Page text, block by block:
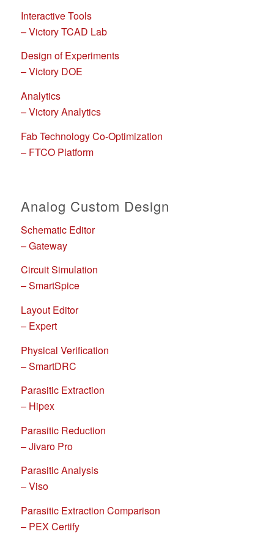
Interactive Tools
– Victory TCAD Lab
Design of Experiments
– Victory DOE
Analytics
– Victory Analytics
Fab Technology Co-Optimization
– FTCO Platform
Analog Custom Design
Schematic Editor
– Gateway
Circuit Simulation
– SmartSpice
Layout Editor
– Expert
Physical Verification
– SmartDRC
Parasitic Extraction
– Hipex
Parasitic Reduction
– Jivaro Pro
Parasitic Analysis
– Viso
Parasitic Extraction Comparison
– PEX Certify